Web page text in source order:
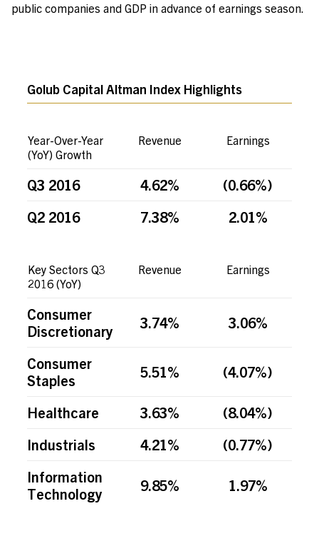
public companies and GDP in advance of earnings season.
Golub Capital Altman Index Highlights
Year-Over-Year
(YoY) Growth
Revenue Earnings
Q3 2016 4.62%
(0.66%)
Q2 2016
7.38% 2.01%
Key Sectors Q3
2016 (YoY)
Revenue Earnings
Consumer
Discretionary
3.74% 3.06%
Consumer
Staples
5.51% (4.07%)
Healthcare 3.63%
(8.04%)
Industrials
4.21%
(0.77%)
Information
Technology
9.85% 1.97%